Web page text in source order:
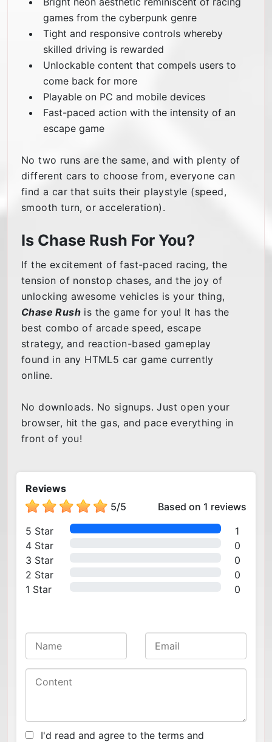
games from the cyberpunk genre
Tight and responsive controls whereby
skilled driving is rewarded
Unlockable content that compels users to
come back for more
Playable on PC and mobile devices
Fast-paced action with the intensity of an
escape game
No two runs are the same, and with plenty of
different cars to choose from, everyone can
find a car that suits their playstyle (speed,
smooth turn, or acceleration).
Is Chase Rush For You?
If the excitement of fast-paced racing, the
tension of nonstop chases, and the joy of
unlocking awesome vehicles is your thing,
Chase Rush is the game for you! It has the
best combo of arcade speed, escape
strategy, and reaction-based gameplay
found in any HTML5 car game currently
online.
No downloads. No signups. Just open your
browser, hit the gas, and pace everything in
front of you!
Reviews
5/5
Based on 1 reviews
5 Star
1
4 Star
0
3 Star
0
2 Star
0
1 Star
0
I'd read and agree to the terms and